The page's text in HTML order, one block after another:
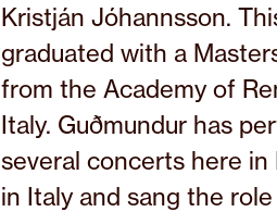
Kristján Jóhannsson.
graduated with a
from the Academy of
Italy. Guðmundur has
several concerts here in
in Italy and sang the